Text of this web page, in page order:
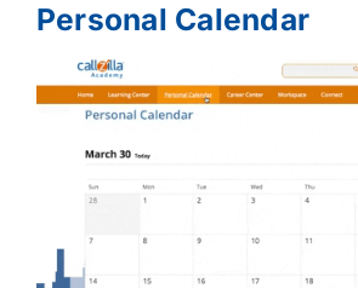
Personal Calendar